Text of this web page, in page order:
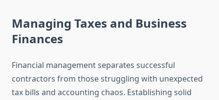
Managing Taxes and Business
Finances
Financial management separates successful
contractors from those struggling with unexpected
tax bills and accounting chaos. Establishing solid